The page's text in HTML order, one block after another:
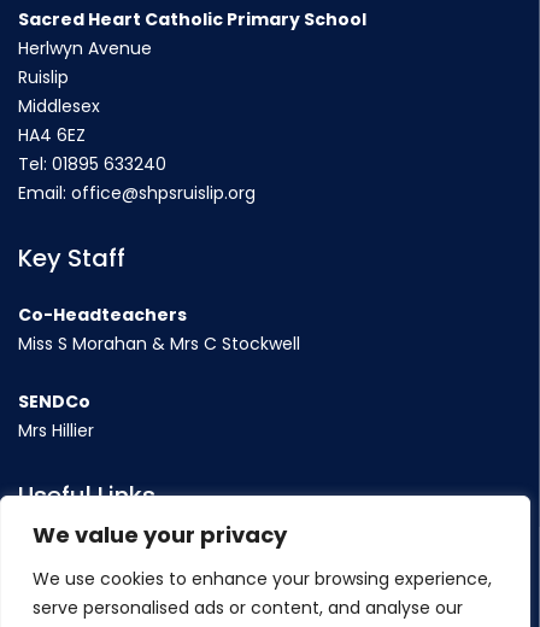
We value your privacy
We use cookies to enhance your browsing experience,
serve personalised ads or content, and analyse our
Sacred Heart Catholic Primary School
Herlwyn Avenue
Ruislip
Middlesex
HA4 6EZ
Tel: 01895 633240
Email: office@shpsruislip.org
Key Staff
Co-Headteachers
Miss S Morahan & Mrs C Stockwell
SENDCo
Mrs Hillier
Useful Links
Contact Us
Policy